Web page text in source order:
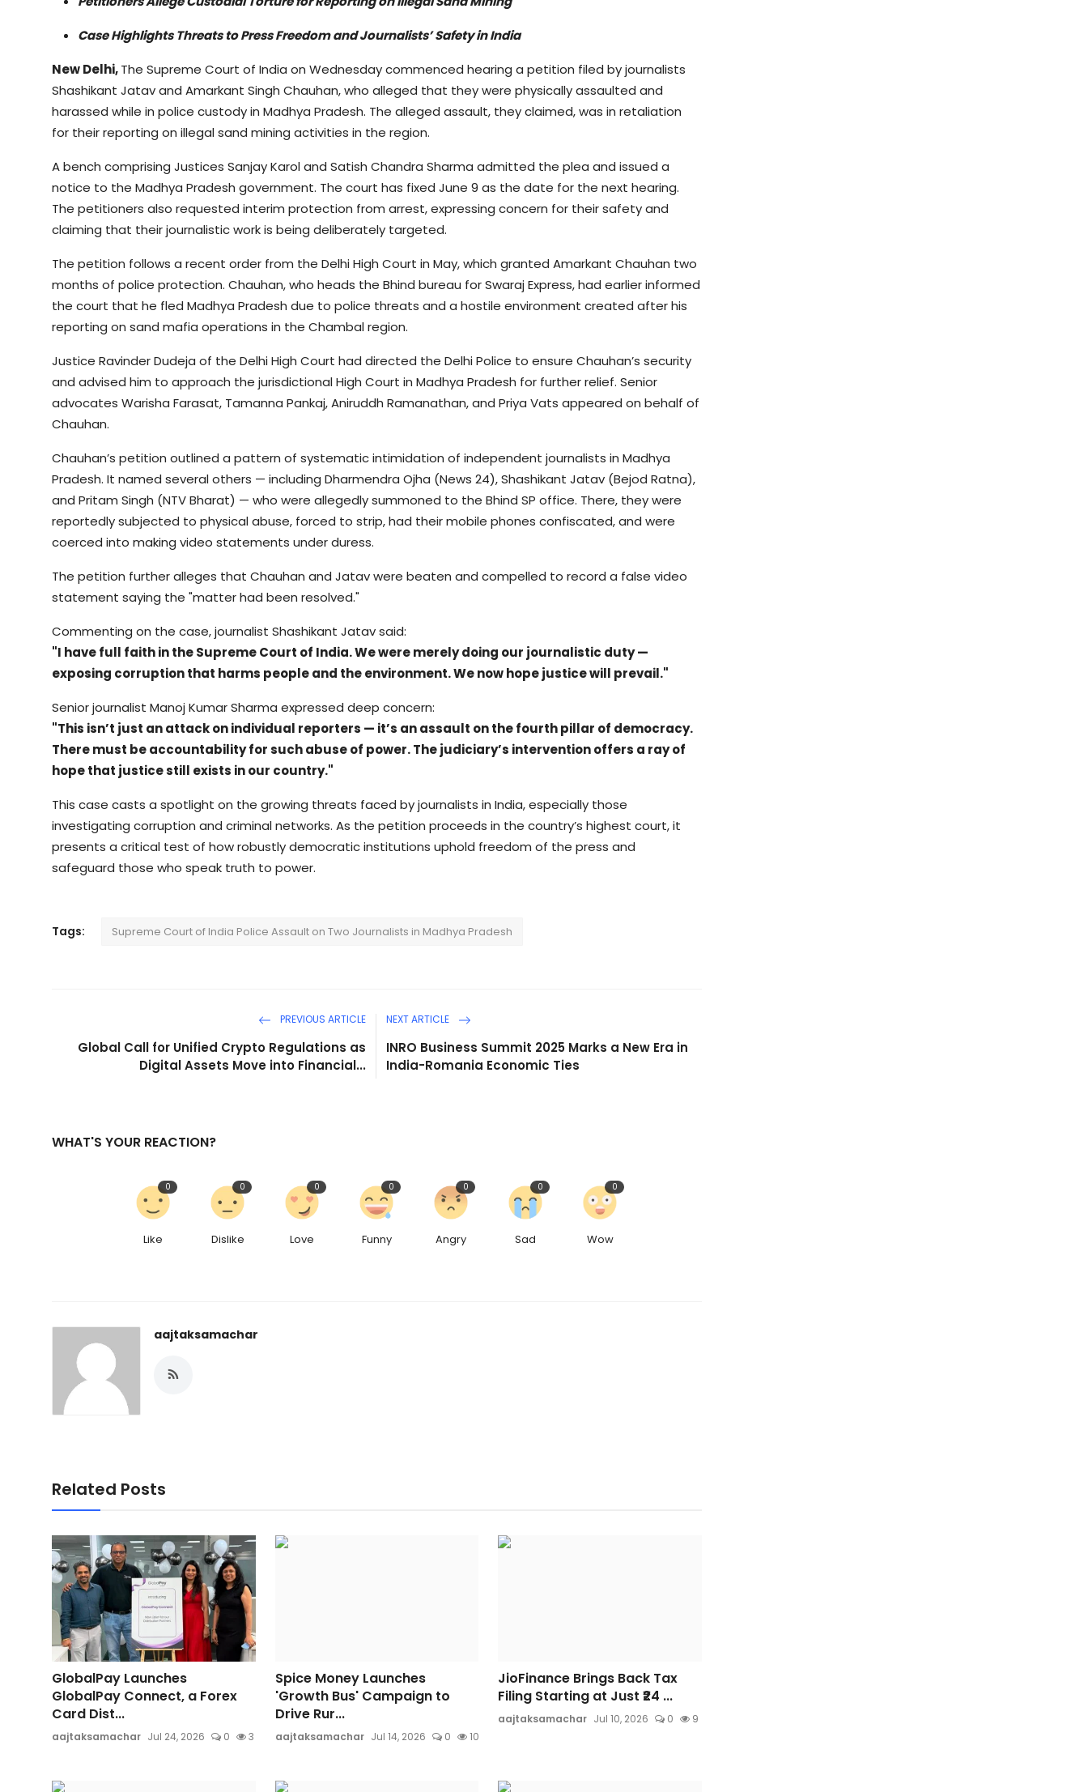
Case Highlights Threats to Press Freedom and Journalists’ Safety in India
New Delhi,The Supreme Court of India on Wednesday commenced hearing a petition filed by journalists
Shashikant Jatav and Amarkant Singh Chauhan, who alleged that they were physically assaulted and
harassed while in police custody in Madhya Pradesh. The alleged assault, they claimed, was in retaliation
for their reporting on illegal sand mining activities in the region.
A bench comprising Justices Sanjay Karol and Satish Chandra Sharma admitted the plea and issued a
notice to the Madhya Pradesh government. The court has fixed June 9 as the date for the next hearing.
The petitioners also requested interim protection from arrest, expressing concern for their safety and
claiming that their journalistic work is being deliberately targeted.
The petition follows a recent order from the Delhi High Court in May, which granted Amarkant Chauhan two
months of police protection. Chauhan, who heads the Bhind bureau for Swaraj Express, had earlier informed
the court that he fled Madhya Pradesh due to police threats and a hostile environment created after his
reporting on sand mafia operations in the Chambal region.
Justice Ravinder Dudeja of the Delhi High Court had directed the Delhi Police to ensure Chauhan’s security
and advised him to approach the jurisdictional High Court in Madhya Pradesh for further relief. Senior
advocates Warisha Farasat, Tamanna Pankaj, Aniruddh Ramanathan, and Priya Vats appeared on behalf of
Chauhan.
Chauhan’s petition outlined a pattern of systematic intimidation of independent journalists in Madhya
Pradesh. It named several others — including Dharmendra Ojha (News 24), Shashikant Jatav (Bejod Ratna),
and Pritam Singh (NTV Bharat) — who were allegedly summoned to the Bhind SP office. There, they were
reportedly subjected to physical abuse, forced to strip, had their mobile phones confiscated, and were
coerced into making video statements under duress.
The petition further alleges that Chauhan and Jatav were beaten and compelled to record a false video
statement saying the "matter had been resolved."
Commenting on the case, journalist Shashikant Jatav said:
"I have full faith in the Supreme Court of India. We were merely doing our journalistic duty —
exposing corruption that harms people and the environment. We now hope justice will prevail."
Senior journalist Manoj Kumar Sharma expressed deep concern:
"This isn’t just an attack on individual reporters — it’s an assault on the fourth pillar of democracy.
There must be accountability for such abuse of power. The judiciary’s intervention offers a ray of
hope that justice still exists in our country."
This case casts a spotlight on the growing threats faced by journalists in India, especially those
investigating corruption and criminal networks. As the petition proceeds in the country’s highest court, it
presents a critical test of how robustly democratic institutions uphold freedom of the press and
safeguard those who speak truth to power.
Tags: Supreme Court of India Police Assault on Two Journalists in Madhya Pradesh
PREVIOUS ARTICLE
Global Call for Unified Crypto Regulations as
Digital Assets Move into Financial...
NEXT ARTICLE
INRO Business Summit 2025 Marks a New Era in
India-Romania Economic Ties
WHAT'S YOUR REACTION?
Like
0
Dislike
0
Love
0
Funny
0
Angry
0
Sad
0
Wow
0
aajtaksamachar
Related Posts
GlobalPay Launches
GlobalPay Connect, a Forex
Card Dist...
aajtaksamachar Jul 24, 2026 0 3
Spice Money Launches
'Growth Bus' Campaign to
Drive Rur...
aajtaksamachar Jul 14, 2026 0 10
JioFinance Brings Back Tax
Filing Starting at Just ₹24 ...
aajtaksamachar Jul 10, 2026 0 9